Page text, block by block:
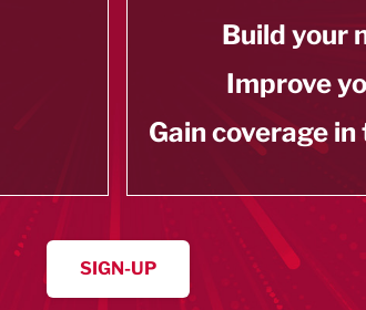
Build your
Improve
Gain coverage
SIGN-UP